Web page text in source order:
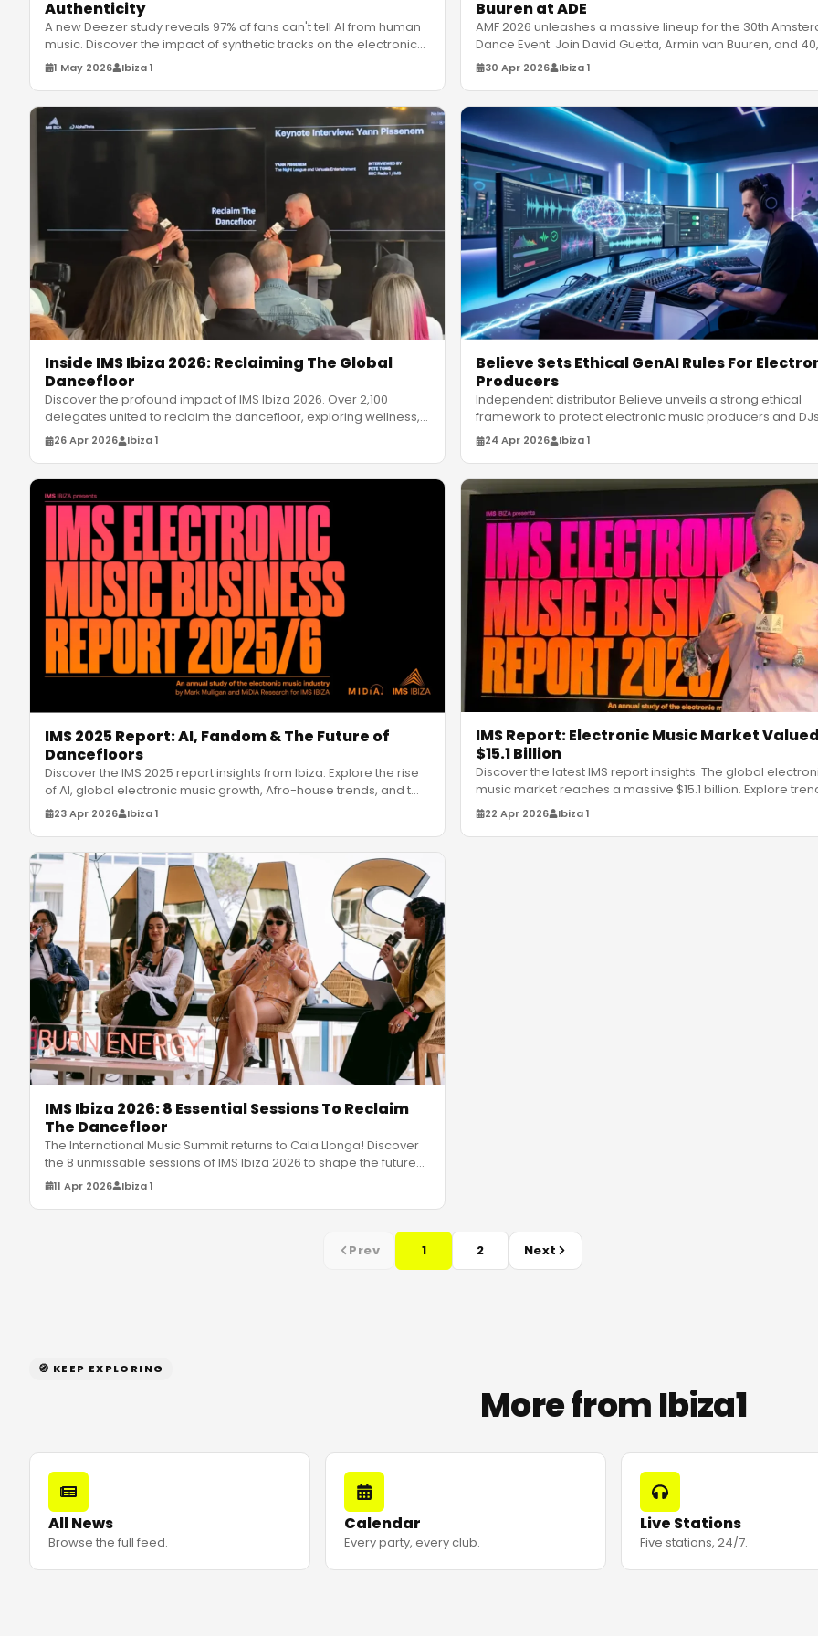
Authenticity
A new Deezer study reveals 97% of fans can't tell AI from human
music. Discover the impact of synthetic tracks on the electronic
m …
1 May 2026 Ibiza 1
Buuren at ADE
AMF 2026 unleashes a massive lineup for the 30th
Dance Event. Join David Guetta, Armin van Buuren, and
ravers at…
30 Apr 2026 Ibiza 1
Inside IMS Ibiza 2026: Reclaiming The Global
Dancefloor
Discover the profound impact of IMS Ibiza 2026. Over 2,100
delegates united to reclaim the dancefloor, exploring wellness,
diversi…
26 Apr 2026 Ibiza 1
Believe Sets Ethical GenAI Rules For
Producers
Independent distributor Believe unveils a strong ethical
framework to protect electronic music producers and
GenAI threat…
24 Apr 2026 Ibiza 1
IMS 2025 Report: AI, Fandom & The Future of
Dancefloors
Discover the IMS 2025 report insights from Ibiza. Explore the rise
of AI, global electronic music growth, Afro-house trends, and t…
23 Apr 2026 Ibiza 1
IMS Report: Electronic Music Market
$15.1 Billion
Discover the latest IMS report insights. The global
music market reaches a massive $15.1 billion. Explore
Afro-
22 Apr 2026 Ibiza 1
IMS Ibiza 2026: 8 Essential Sessions To Reclaim
The Dancefloor
The International Music Summit returns to Cala Llonga! Discover
the 8 unmissable sessions of IMS Ibiza 2026 to shape the future
of…
11 Apr 2026 Ibiza 1
Prev 1 2 Next
🧭 KEEP EXPLORING
More from Ibiza1
All News
Browse the full feed.
Calendar
Every party, every club.
Live Stations
Five stations, 24/7.